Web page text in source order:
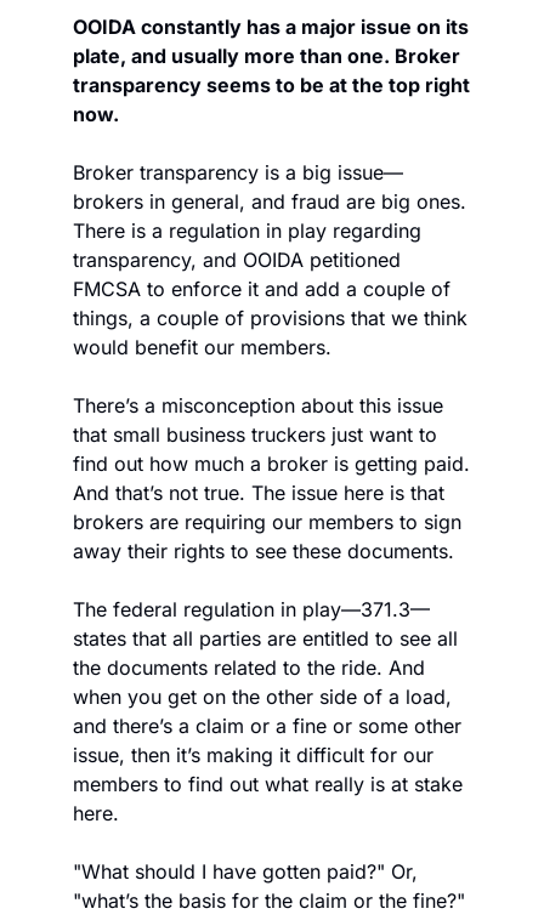
OOIDA constantly has a major issue on its
plate, and usually more than one. Broker
transparency seems to be at the top right
now.
Broker transparency is a big issue—
brokers in general, and fraud are big ones.
There is a regulation in play regarding
transparency, and OOIDA petitioned
FMCSA to enforce it and add a couple of
things, a couple of provisions that we think
would benefit our members.
There’s a misconception about this issue
that small business truckers just want to
find out how much a broker is getting paid.
And that’s not true. The issue here is that
brokers are requiring our members to sign
away their rights to see these documents.
The federal regulation in play—371.3—
states that all parties are entitled to see all
the documents related to the ride. And
when you get on the other side of a load,
and there’s a claim or a fine or some other
issue, then it’s making it difficult for our
members to find out what really is at stake
here.
"What should I have gotten paid?" Or,
"what’s the basis for the claim or the fine?"